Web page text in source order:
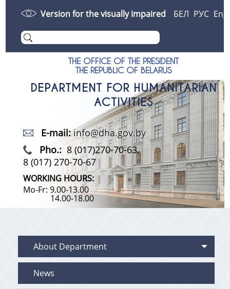
Version for the visually impaired БЕЛ РУС Eng
THE OFFICE OF THE PRESIDENT
THE REPUBLIC OF BELARUS
DEPARTMENT FOR HUMANITARIAN
ACTIVITIES
E-mail: info@dha.gov.by
Pho.:8 (017)270-70-63,
8 (017) 270-70-67
WORKING HOURS:
Mo-Fr: 9.00-13.00
14.00-18.00
About Department
News